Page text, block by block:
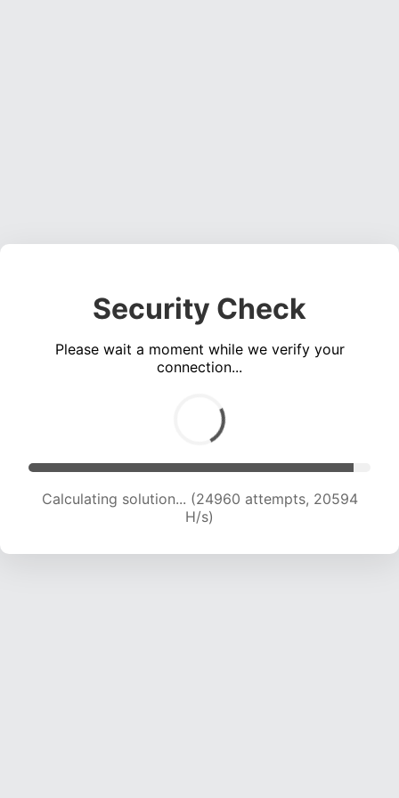
Security Check
Please wait a moment while we verify your
connection...
Calculating solution... (26723 attempts, 20229
H/s)